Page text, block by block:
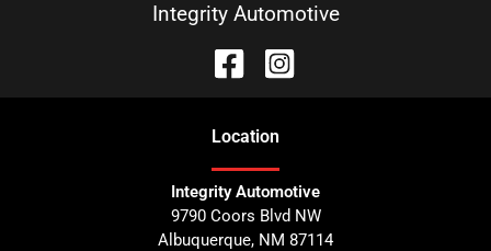
Integrity Automotive
Location
Integrity Automotive
9790 Coors Blvd NW
Albuquerque, NM 87114